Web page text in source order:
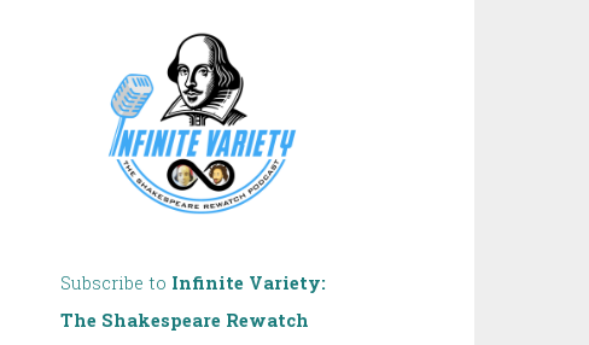
Subscribe to Infinite Variety:
The Shakespeare Rewatch